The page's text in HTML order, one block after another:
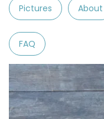
Pictures About
FAQ